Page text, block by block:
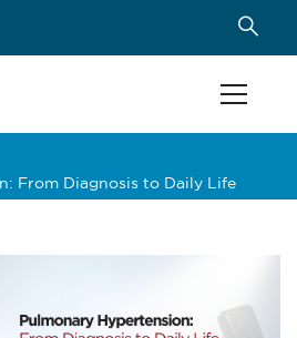
From Diagnosis to Daily Life